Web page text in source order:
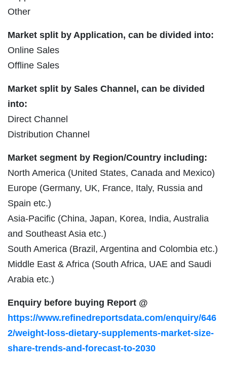
Other
Market split by Application, can be divided into:
Online Sales
Offline Sales
Market split by Sales Channel, can be divided
into:
Direct Channel
Distribution Channel
Market segment by Region/Country including:
North America (United States, Canada and Mexico)
Europe (Germany, UK, France, Italy, Russia and
Spain etc.)
Asia-Pacific (China, Japan, Korea, India, Australia
and Southeast Asia etc.)
South America (Brazil, Argentina and Colombia etc.)
Middle East & Africa (South Africa, UAE and Saudi
Arabia etc.)
Enquiry before buying Report @
https://www.refinedreportsdata.com/enquiry/646
2/weight-loss-dietary-supplements-market-size-
share-trends-and-forecast-to-2030